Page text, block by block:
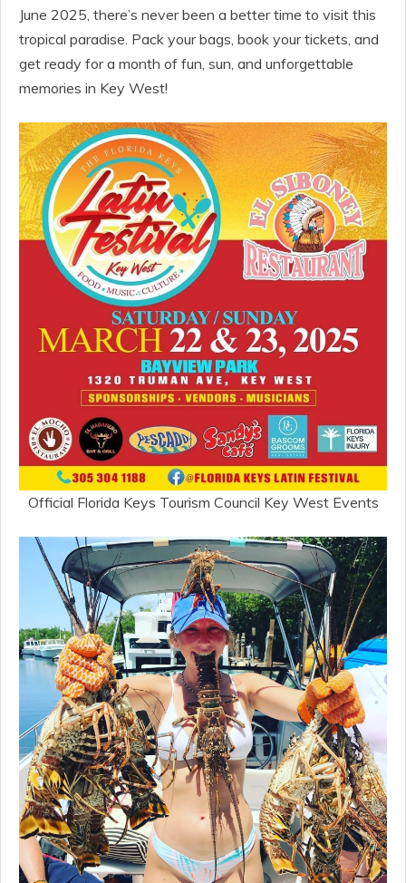
June 2025, there’s never been a better time to visit this
tropical paradise. Pack your bags, book your tickets, and
get ready for a month of fun, sun, and unforgettable
memories in Key West!
Official Florida Keys Tourism Council Key West Events